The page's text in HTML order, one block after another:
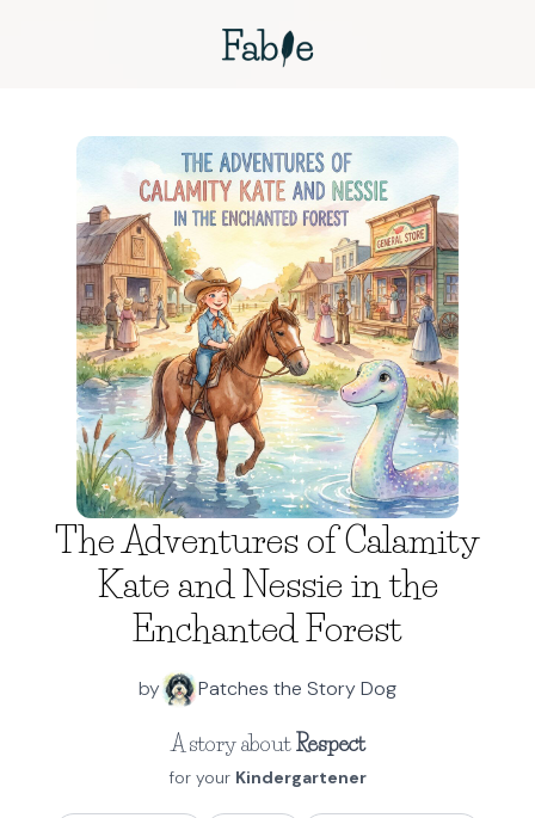
The Adventures of Calamity
Kate and Nessie in the
Enchanted Forest
by Patches the Story Dog
A story aboutRespect
for your Kindergartener